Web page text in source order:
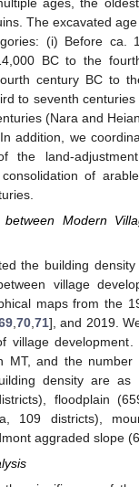
The excavated
(i) Before ca.
BC to the
century BC to
to seventh centuries
(Nara and
addition, we
the land-
of
Modern
the building
village
maps from the
, 70, 71], and 2019.
village
MT, and the number
density are as
floodplain
109 districts),
aggraded slope